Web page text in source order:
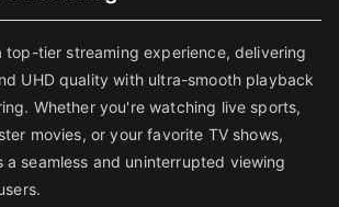
top-tier streaming experience, delivering
UHD quality with ultra-smooth playback
Whether you're watching live sports,
movies, or your favorite TV shows,
a seamless and uninterrupted viewing